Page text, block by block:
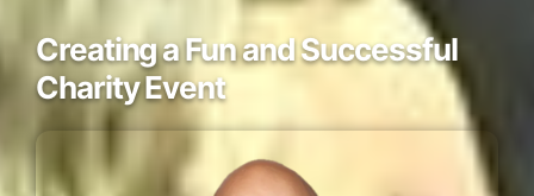
Creating a Fun and Successful
Charity Event